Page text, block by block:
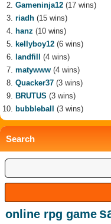
Gameninja12 (17 wins)
riadh (15 wins)
hanz (10 wins)
kellyboy12 (6 wins)
landfill
(4 wins)
matywww (4 wins)
Quacker37 (3 wins)
BRUTUS (3 wins)
bubbleball
(3 wins)
Search
online rpg game